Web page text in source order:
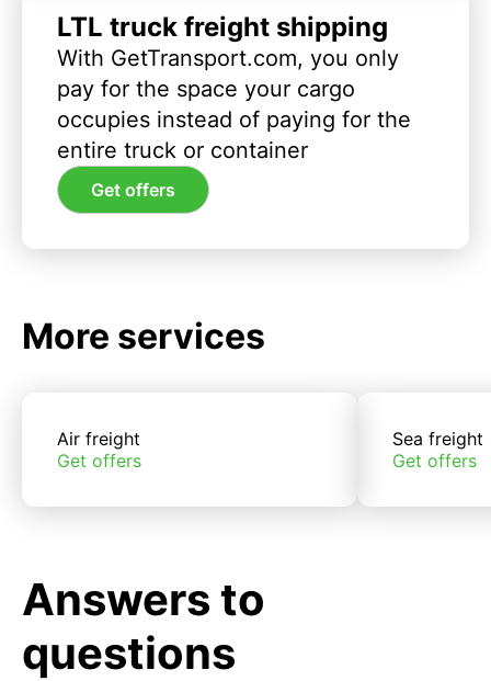
LTL truck freight shipping
With GetTransport.com, you only
pay for the space your cargo
occupies instead of paying for the
entire truck or container
Get offers
More services
Air freight
Get offers
Sea freight
Get offers
Answers to
questions